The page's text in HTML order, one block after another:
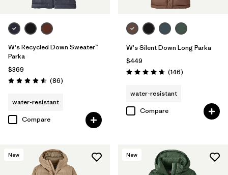
W's Recycled Down Sweater™
Parka
$369
Rating: 4.5 / 5 (86Reviews
)
water-resistant
Compare
W's Silent Down Long Parka
$449
Rating: 4.7 / 5 (146Reviews
)
water-resistant
Compare
New New